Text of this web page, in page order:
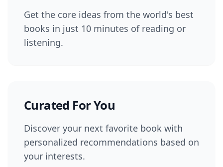
Get the core ideas from the world's best
books in just 10 minutes of reading or
listening.
Curated For You
Discover your next favorite book with
personalized recommendations based on
your interests.